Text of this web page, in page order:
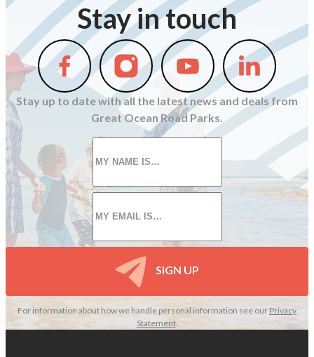
Stay in touch
Follow
us
on
Facebook
Follow
us
on
Instagram
Follow
us
on
Youtube
Follow
us
on
Linkedin
Stay up to date with all the latest news and deals from
Great Ocean Road Parks.
First
name
Email
*
SIGN UP
For information about how we handle personal information see our Privacy
Statement.